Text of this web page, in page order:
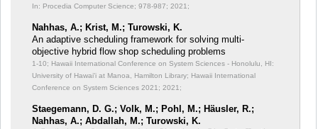
In: Procedia Computer Science; 978-987; 2021;
Nahhas, A.; Krist, M.; Turowski, K.
An adaptive scheduling framework for solving multi-
objective hybrid flow shop scheduling problems
1-10; Hawaii International Conference on System Sciences - Honolulu, HI:
University of Hawai'i at Manoa, Hamilton Library; Hawaii International
Conference on System Sciences 2021; 2021;
Staegemann, D. G.; Volk, M.; Pohl, M.; Häusler, R.;
Nahhas, A.; Abdallah, M.; Turowski, K.